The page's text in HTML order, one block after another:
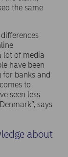
the same
lot of media
have been
for banks and
to
seen less
says
about